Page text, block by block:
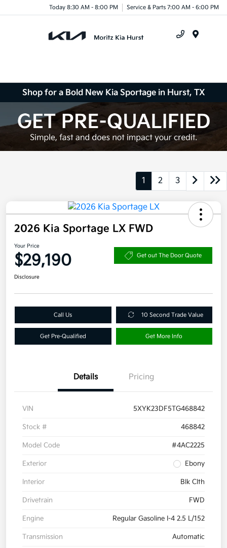
Today 8:30 AM - 8:00 PM Service & Parts 7:00 AM - 6:00 PM
Shop for a Bold New Kia Sportage in Hurst, TX
1 2 3
2026 Kia Sportage LX FWD
Your Price
$29,190 Get out The Door Quote
Disclosure
Call Us 10 Second Trade Value
Get Pre-Qualified Get More Info
Details Pricing
VIN 5XYK23DF5TG468842
Stock # 468842
Model Code #4AC2225
Exterior Ebony
Interior Blk Clth
Drivetrain FWD
Engine Regular Gasoline I-4 2.5 L/152
Transmission Automatic